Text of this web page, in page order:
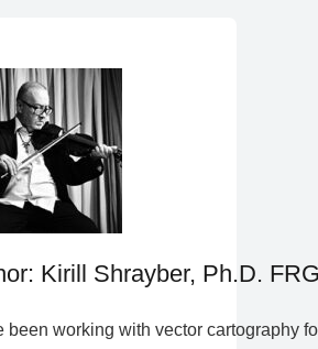
Kirill Shrayber, Ph.D.
been working with vector cartography